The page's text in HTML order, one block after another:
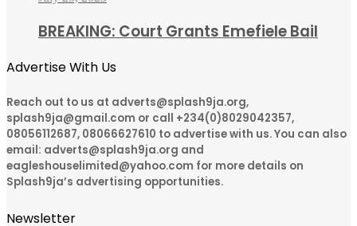
BREAKING: Court Grants Emefiele Bail
Advertise With Us
Reach out to us at adverts@splash9ja.org,
splash9ja@gmail.com or call +234(0)8029042357,
08056112687, 08066627610 to advertise with us. You can also
email: adverts@splash9ja.org and
eagleshouselimited@yahoo.com for more details on
Splash9ja’s advertising opportunities.
Newsletter